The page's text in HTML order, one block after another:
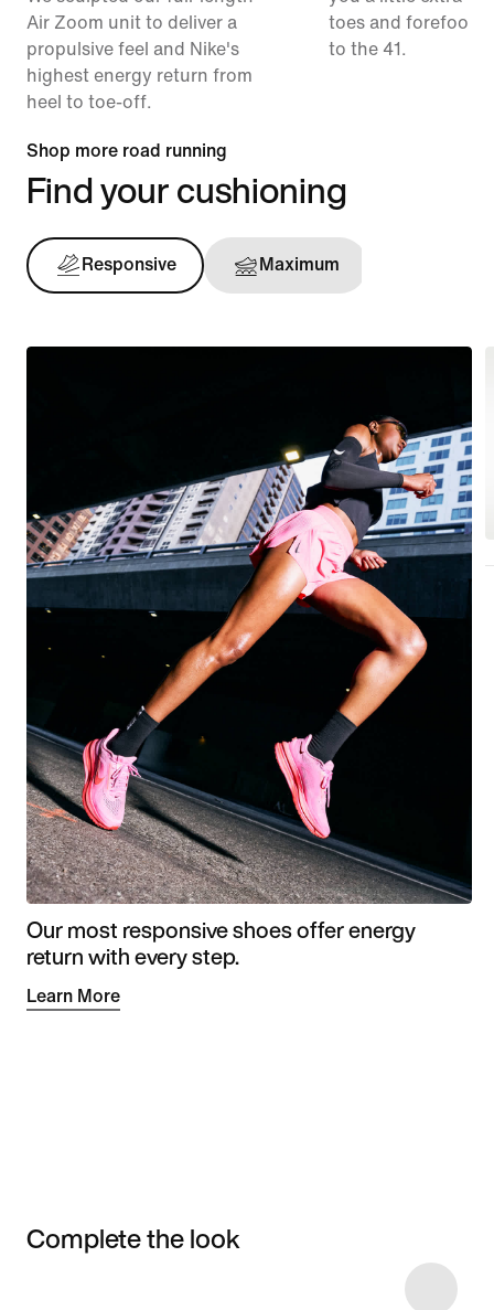
Air Zoom unit to deliver a
propulsive feel and Nike's
highest energy return from
heel to toe-off.
toes and forefoot
to the 41.
Shop more road running
Find your cushioning
Responsive Maximum
Our most responsive shoes offer energy
return with every step.
Learn More
Complete the look